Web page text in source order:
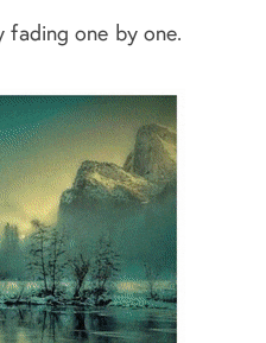
one by one.